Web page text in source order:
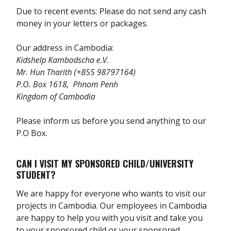
Due to recent events: Please do not send any cash
money in your letters or packages.
Our address in Cambodia:
Kidshelp Kambodscha e.V.
Mr. Hun Tharith (+855 98797164)
P.O. Box 1618, Phnom Penh
Kingdom of Cambodia
Please inform us before you send anything to our
P.O Box.
CAN I VISIT MY SPONSORED CHILD/UNIVERSITY
STUDENT?
We are happy for everyone who wants to visit our
projects in Cambodia. Our employees in Cambodia
are happy to help you with you visit and take you